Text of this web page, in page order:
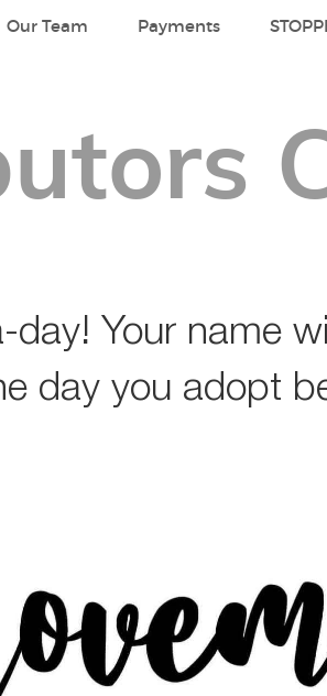
Our Team Payments
day! Your name
day you adopt